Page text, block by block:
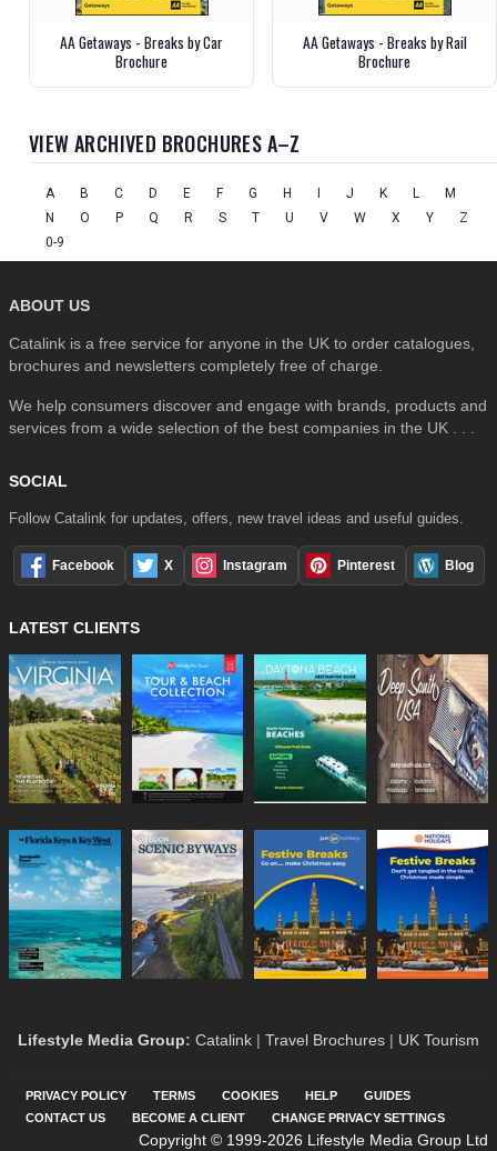
AA Getaways - Breaks by Car
Brochure
AA Getaways - Breaks by Rail
Brochure
VIEW ARCHIVED BROCHURES A–Z
A B C D E F G H I J K L
M
N
O P Q R S T U V W X Y
Z
0-9
ABOUT US
Catalink is a free service for anyone in the UK to order catalogues,
brochures and newsletters completely free of charge.
We help consumers discover and engage with brands, products and
services from a wide selection of the best companies in the UK . . .
SOCIAL
Follow Catalink for updates, offers, new travel ideas and useful guides.
Facebook X Instagram Pinterest Blog
LATEST CLIENTS
Lifestyle Media Group: Catalink | Travel Brochures | UK Tourism
PRIVACY POLICY TERMS COOKIES HELP
GUIDES
CONTACT US
BECOME A CLIENT CHANGE PRIVACY SETTINGS
Copyright © 1999-2026 Lifestyle Media Group Ltd